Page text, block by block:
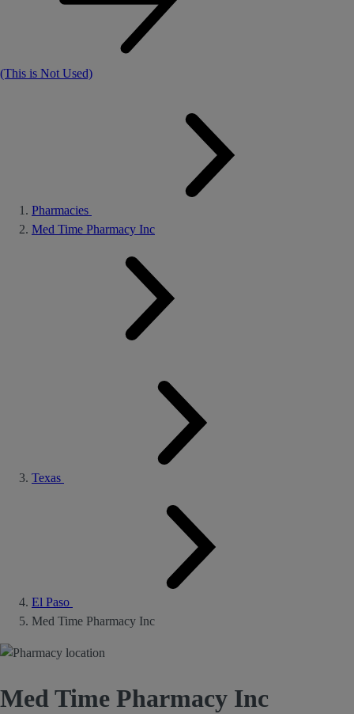
(This is Not Used)
Pharmacies
Med Time Pharmacy Inc
Texas
El Paso
Med Time Pharmacy Inc
Med Time Pharmacy Inc